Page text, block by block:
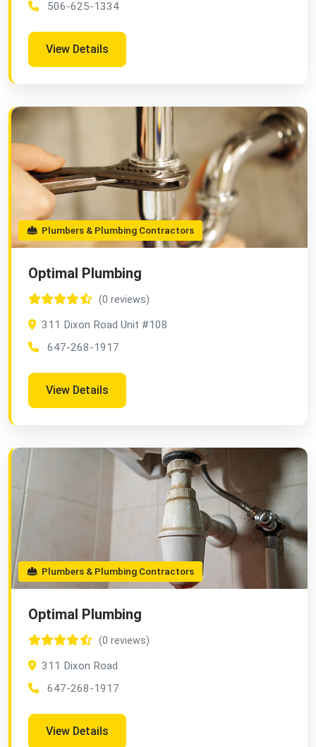
506-625-1334
View Details
Plumbers & Plumbing Contractors
Optimal Plumbing
(0 reviews)
311 Dixon Road Unit #108
647-268-1917
View Details
Plumbers & Plumbing Contractors
Optimal Plumbing
(0 reviews)
311 Dixon Road
647-268-1917
View Details